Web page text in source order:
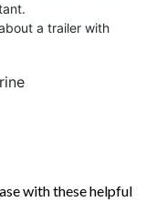
a trailer with
with these helpful